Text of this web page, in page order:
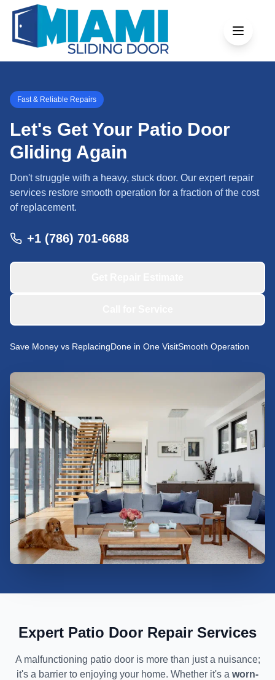
Fast & Reliable Repairs
Let's Get Your Patio Door
Gliding Again
Don't struggle with a heavy, stuck door. Our expert repair
services restore smooth operation for a fraction of the cost
of replacement.
+1 (786) 701-6688
Save Money vs ReplacingDone in One VisitSmooth Operation
Expert Patio Door Repair Services
A malfunctioning patio door is more than just a nuisance;
it's a barrier to enjoying your home. Whether it's a worn-